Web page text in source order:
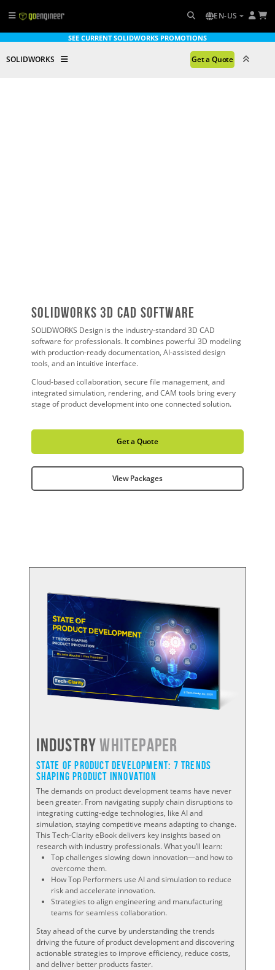
EN-US
SEE CURRENT SOLIDWORKS PROMOTIONS
SOLIDWORKS Get a Quote
SOLIDWORKS 3D CAD Software
SOLIDWORKS Design is the industry-standard 3D CAD
software for professionals. It combines powerful 3D modeling
with production-ready documentation, AI-assisted design
tools, and an intuitive interface.
Cloud-based collaboration, secure file management, and
integrated simulation, rendering, and CAM tools bring every
stage of product development into one connected solution.
Get a Quote
View Packages
IndustryWHITEPAPER
State of Product Development: 7 Trends
Shaping Product Innovation
The demands on product development teams have never
been greater. From navigating supply chain disruptions to
integrating cutting-edge technologies, like AI and
simulation, staying competitive means adapting to change.
This Tech-Clarity eBook delivers key insights based on
research with industry professionals. What you’ll learn:
Top challenges slowing down innovation—and how to
overcome them.
How Top Performers use AI and simulation to reduce
risk and accelerate innovation.
Strategies to align engineering and manufacturing
teams for seamless collaboration.
Stay ahead of the curve by understanding the trends
driving the future of product development and discovering
actionable strategies to improve efficiency, reduce costs,
and deliver better products faster.